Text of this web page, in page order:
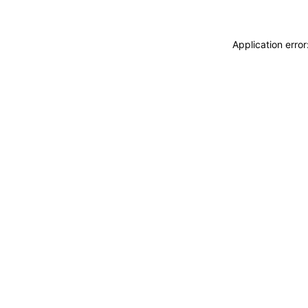
Application